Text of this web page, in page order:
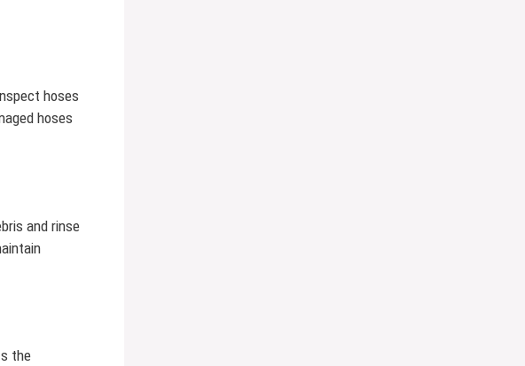
hoses
hoses
and rinse
the